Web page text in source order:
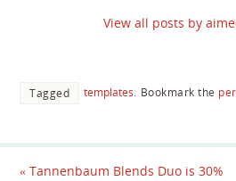
View all posts by
Tagged templates Bookmark the
« Tannenbaum Blends Duo is 30%